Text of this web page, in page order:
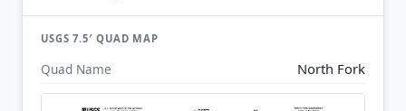
USGS 7.5′ QUAD MAP
Quad Name North Fork